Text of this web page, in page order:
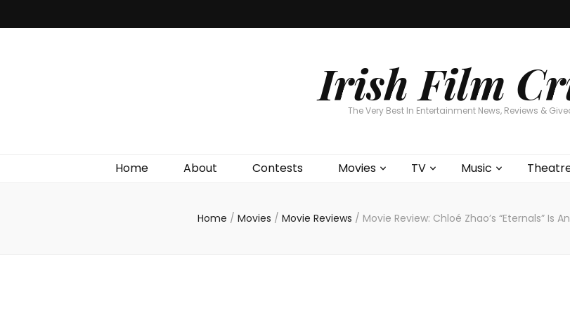
Irish Film
The Very Best In Entertainment News, Reviews &
Home About Contests Movies TV Music
Home / Movies / Movie Reviews / Movie Review: Chloé Zhao’s “Eternals” Is